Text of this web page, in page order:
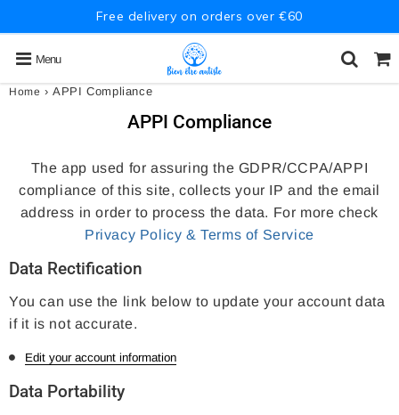
Free delivery on orders over €60
Menu
Home › APPI Compliance
APPI Compliance
The app used for assuring the GDPR/CCPA/APPI
compliance of this site, collects your IP and the email
address in order to process the data. For more check
Privacy Policy & Terms of Service
Data Rectification
You can use the link below to update your account data
if it is not accurate.
Edit your account information
Data Portability